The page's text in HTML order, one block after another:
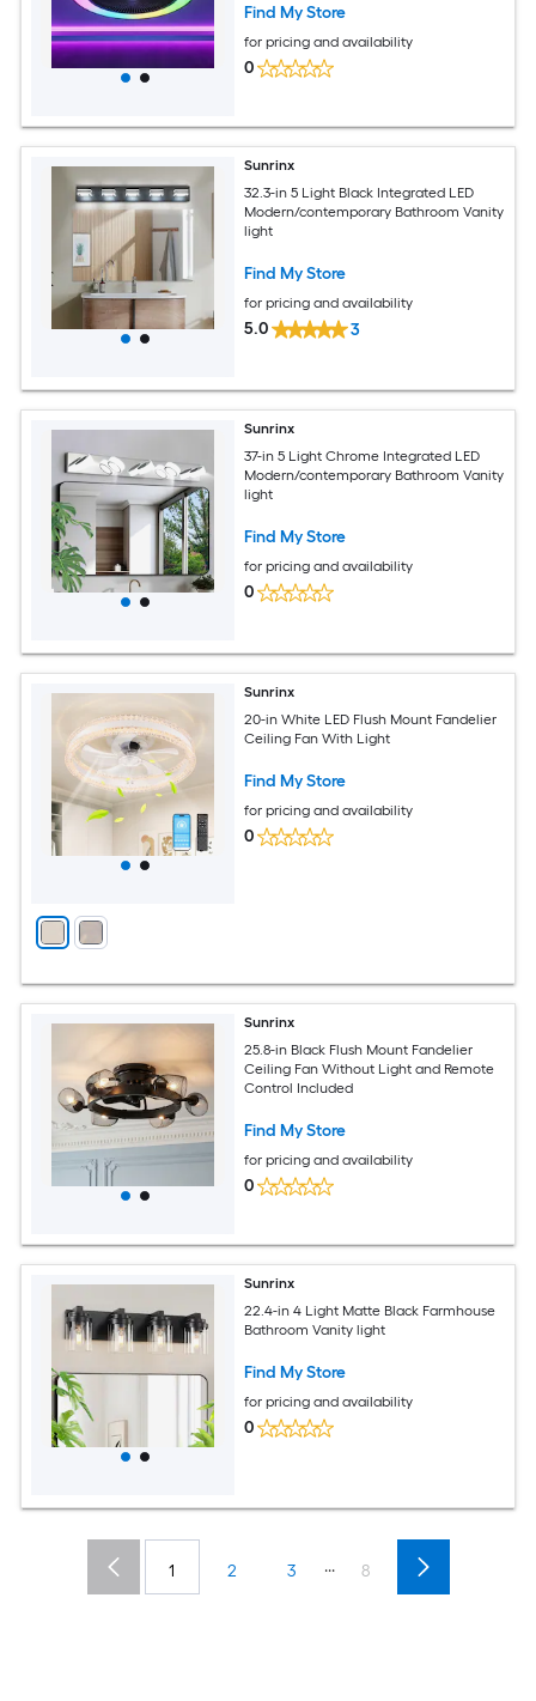
Find My Store
for pricing and availability
0
Sunrinx
32.3-in 5 Light Black Integrated LED
Modern/contemporary Bathroom Vanity
light
Find My Store
for pricing and availability
5.0 3
Sunrinx
37-in 5 Light Chrome Integrated LED
Modern/contemporary Bathroom Vanity
light
Find My Store
for pricing and availability
0
Sunrinx
20-in White LED Flush Mount Fandelier
Ceiling Fan With Light
Find My Store
for pricing and availability
0
Sunrinx
25.8-in Black Flush Mount Fandelier
Ceiling Fan Without Light and Remote
Control Included
Find My Store
for pricing and availability
0
Sunrinx
22.4-in 4 Light Matte Black Farmhouse
Bathroom Vanity light
Find My Store
for pricing and availability
0
1 2 3 ... 8